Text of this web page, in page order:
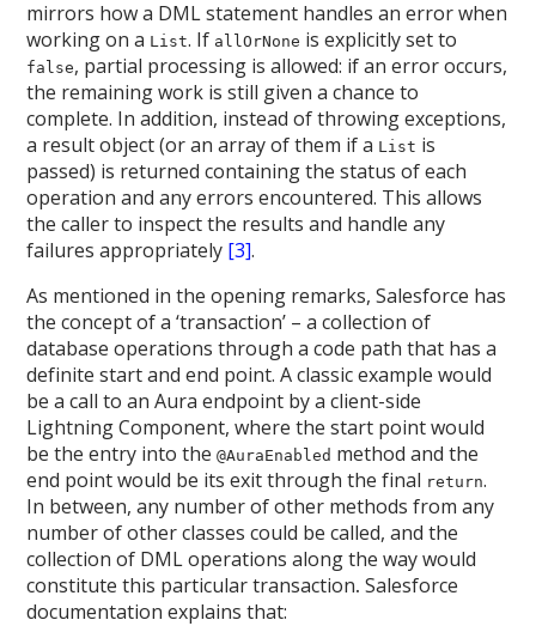
mirrors how a DML statement handles an error when
working on a List. If allOrNone is explicitly set to
false, partial processing is allowed: if an error occurs,
the remaining work is still given a chance to
complete. In addition, instead of throwing exceptions,
a result object (or an array of them if a List is
passed) is returned containing the status of each
operation and any errors encountered. This allows
the caller to inspect the results and handle any
failures appropriately [3].
As mentioned in the opening remarks, Salesforce has
the concept of a ‘transaction’ – a collection of
database operations through a code path that has a
definite start and end point. A classic example would
be a call to an Aura endpoint by a client-side
Lightning Component, where the start point would
be the entry into the@AuraEnabled method and the
end point would be its exit through the final return.
In between, any number of other methods from any
number of other classes could be called, and the
collection of DML operations along the way would
constitute this particular transaction. Salesforce
documentation explains that: